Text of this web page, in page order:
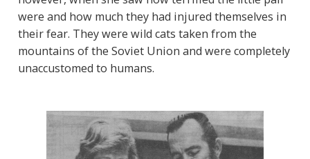
were and how much they had injured themselves in
their fear. They were wild cats taken from the
mountains of the Soviet Union and were completely
unaccustomed to humans.